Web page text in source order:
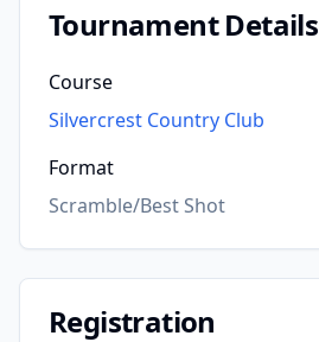
Tournament Details
Course
Silvercrest Country Club
Format
Scramble/Best Shot
Registration